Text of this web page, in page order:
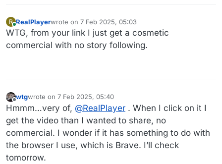
R
Online
RealPlayerwrote on 7 Feb 2025, 05:03
last edited by
WTG, from your link I just get a cosmetic
commercial with no story following.
wtgwrote on 7 Feb 2025, 05:40
last edited by
Hmmm…very of, @RealPlayer . When I click on it I
get the video than I wanted to share, no
commercial. I wonder if it has something to do with
the browser I use, which is Brave. I’ll check
tomorrow.